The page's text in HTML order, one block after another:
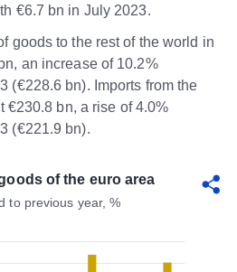
€6.7 bn in July 2023.
goods to the rest of the world in
an increase of 10.2%
(€228.6 bn). Imports from the
€230.8 bn, a rise of 4.0%
(€221.9 bn).